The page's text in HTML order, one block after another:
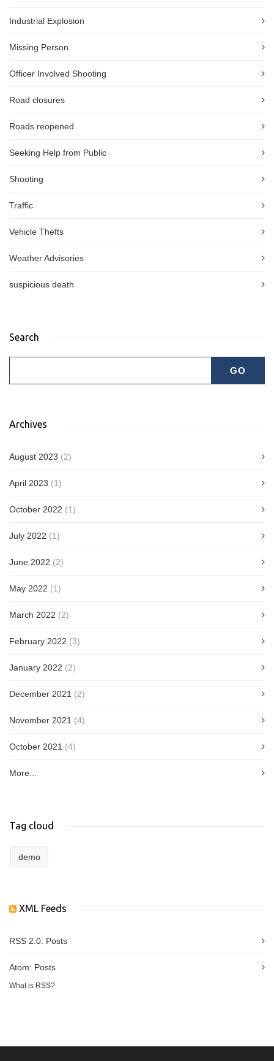
Industrial Explosion
Missing Person
Officer Involved Shooting
Road closures
Roads reopened
Seeking Help from Public
Shooting
Traffic
Vehicle Thefts
Weather Advisories
suspicious death
Search
Archives
August 2023 (2)
April 2023 (1)
October 2022 (1)
July 2022 (1)
June 2022 (2)
May 2022 (1)
March 2022 (2)
February 2022 (3)
January 2022 (2)
December 2021 (2)
November 2021 (4)
October 2021 (4)
More...
Tag cloud
demo
XML Feeds
RSS 2.0: Posts
Atom: Posts
What is RSS?